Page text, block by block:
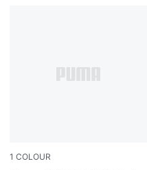
1 COLOUR